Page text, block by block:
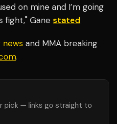
on mine and I’m going
fight," Gane stated
news and MMA breaking
.
pick — links go straight to